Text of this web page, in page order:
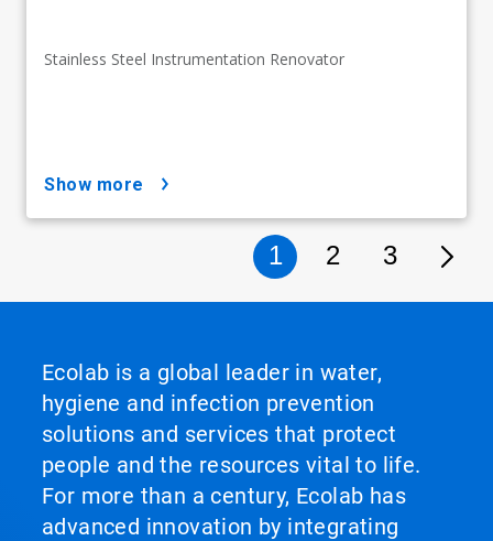
Stainless Steel Instrumentation Renovator
show more
1 2 3
Ecolab is a global leader in water,
hygiene and infection prevention
solutions and services that protect
people and the resources vital to life.
For more than a century, Ecolab has
advanced innovation by integrating